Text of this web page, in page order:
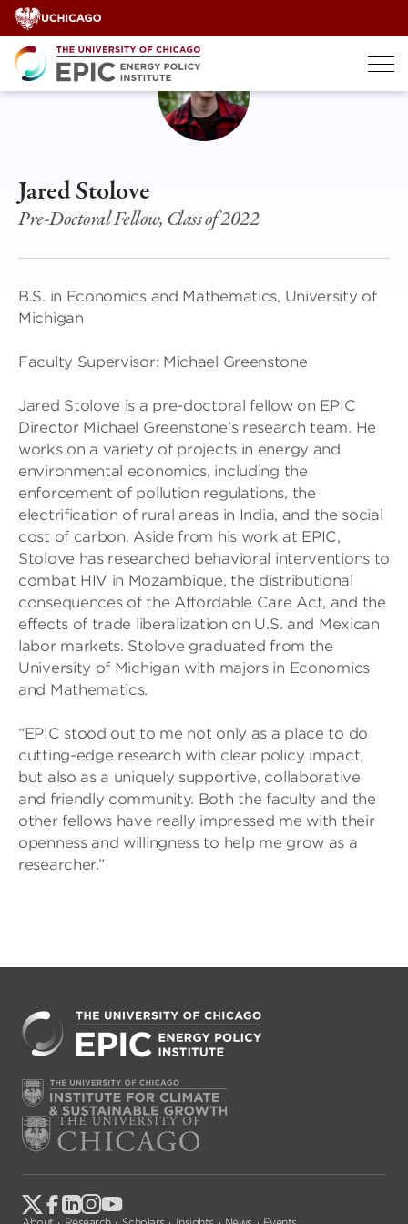
Skip
to
content
Jared Stolove
Pre-Doctoral Fellow, Class of 2022
B.S. in Economics and Mathematics, University of
Michigan
Faculty Supervisor: Michael Greenstone
Jared Stolove is a pre-doctoral fellow on EPIC
Director Michael Greenstone’s research team. He
works on a variety of projects in energy and
environmental economics, including the
enforcement of pollution regulations, the
electrification of rural areas in India, and the social
cost of carbon. Aside from his work at EPIC,
Stolove has researched behavioral interventions to
combat HIV in Mozambique, the distributional
consequences of the Affordable Care Act, and the
effects of trade liberalization on U.S. and Mexican
labor markets. Stolove graduated from the
University of Michigan with majors in Economics
and Mathematics.
“EPIC stood out to me not only as a place to do
cutting-edge research with clear policy impact,
but also as a uniquely supportive, collaborative
and friendly community. Both the faculty and the
other fellows have really impressed me with their
openness and willingness to help me grow as a
researcher.”